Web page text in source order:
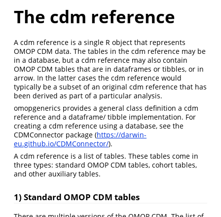
The cdm reference
A cdm reference is a single R object that represents
OMOP CDM data. The tables in the cdm reference may be
in a database, but a cdm reference may also contain
OMOP CDM tables that are in dataframes or tibbles, or in
arrow. In the latter cases the cdm reference would
typically be a subset of an original cdm reference that has
been derived as part of a particular analysis.
omopgenerics provides a general class definition a cdm
reference and a dataframe/ tibble implementation. For
creating a cdm reference using a database, see the
CDMConnector package (https://darwin-
eu.github.io/CDMConnector/).
A cdm reference is a list of tables. These tables come in
three types: standard OMOP CDM tables, cohort tables,
and other auxiliary tables.
1) Standard OMOP CDM tables